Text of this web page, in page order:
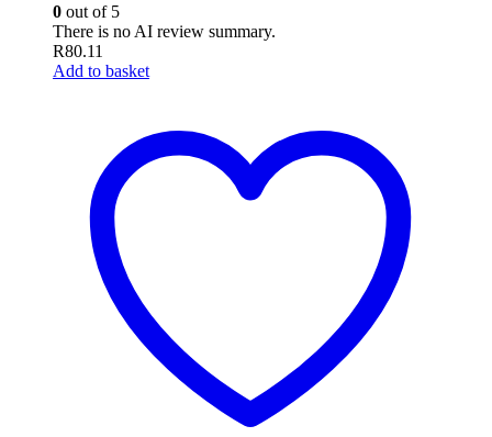
0 out of 5
There is no AI review summary.
R80.11
Add to basket